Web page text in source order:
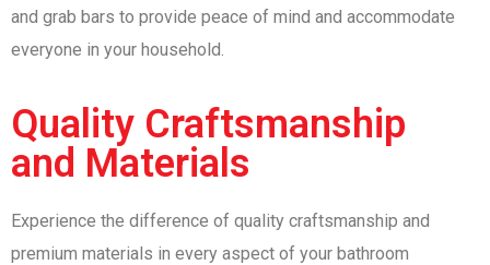
and grab bars to provide peace of mind and accommodate
everyone in your household.
Quality Craftsmanship
and Materials
Experience the difference of quality craftsmanship and
premium materials in every aspect of your bathroom